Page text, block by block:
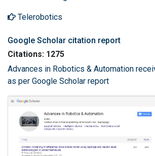
Telerobotics
Google Scholar citation report
Citations: 1275
Advances in Robotics & Automation
as per Google Scholar report